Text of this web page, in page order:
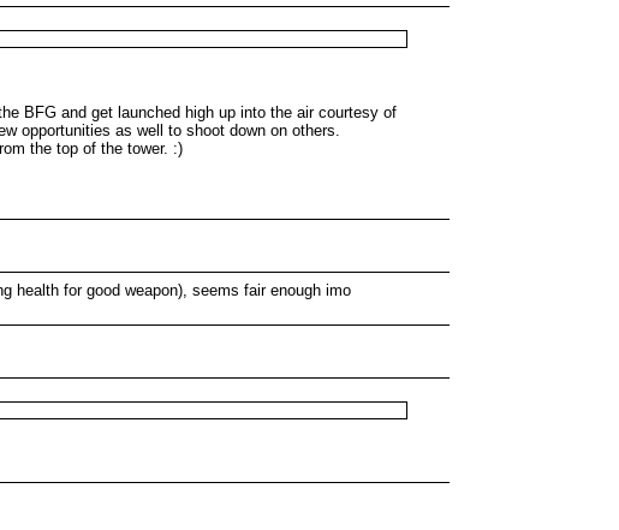
BFG and get launched high up into the air courtesy of
opportunities as well to shoot down on others.
the top of the tower. :)
health for good weapon), seems fair enough imo